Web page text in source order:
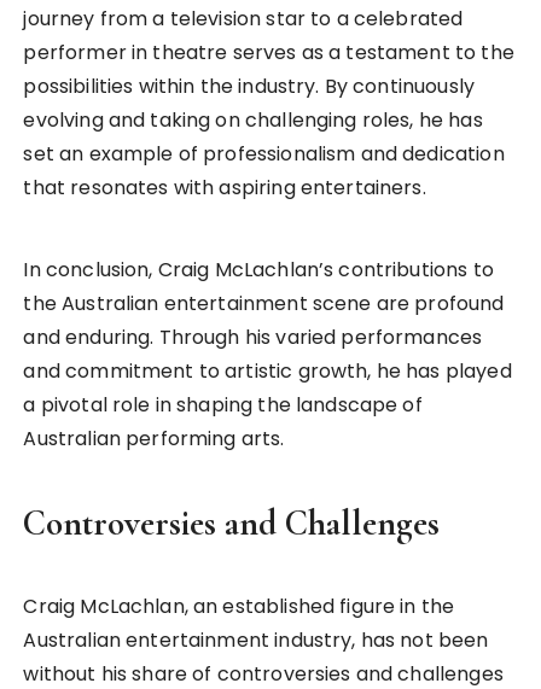
journey from a television star to a celebrated
performer in theatre serves as a testament to the
possibilities within the industry. By continuously
evolving and taking on challenging roles, he has
set an example of professionalism and dedication
that resonates with aspiring entertainers.
In conclusion, Craig McLachlan’s contributions to
the Australian entertainment scene are profound
and enduring. Through his varied performances
and commitment to artistic growth, he has played
a pivotal role in shaping the landscape of
Australian performing arts.
Controversies and Challenges
Craig McLachlan, an established figure in the
Australian entertainment industry, has not been
without his share of controversies and challenges